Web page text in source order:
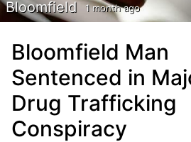
Bloomfield 1 month ago
Bloomfield Man
Sentenced in
Drug Trafficking
Conspiracy